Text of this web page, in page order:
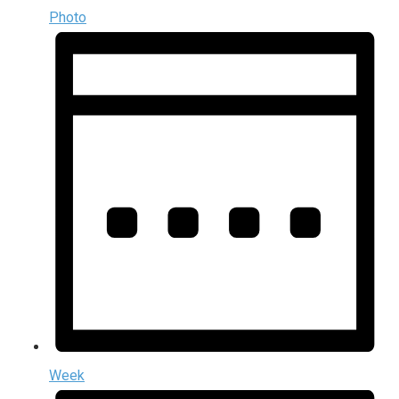
Photo
Week